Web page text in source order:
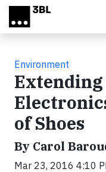
Skip to main content
Environment
Extending
of Shoes
By Carol
Mar 23, 2016 4:10